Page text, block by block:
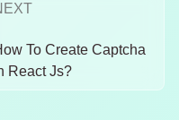
To Create Captcha
React Js?